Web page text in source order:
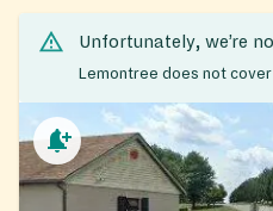
Unfortunately, we’re
Lemontree does not